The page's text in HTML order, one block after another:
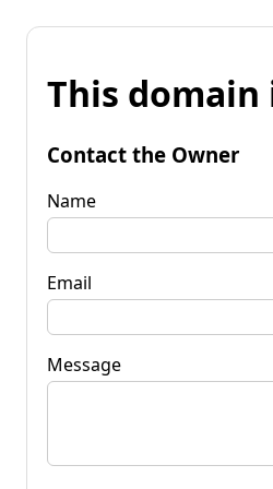
This domain
Contact the Owner
Name
Email
Message